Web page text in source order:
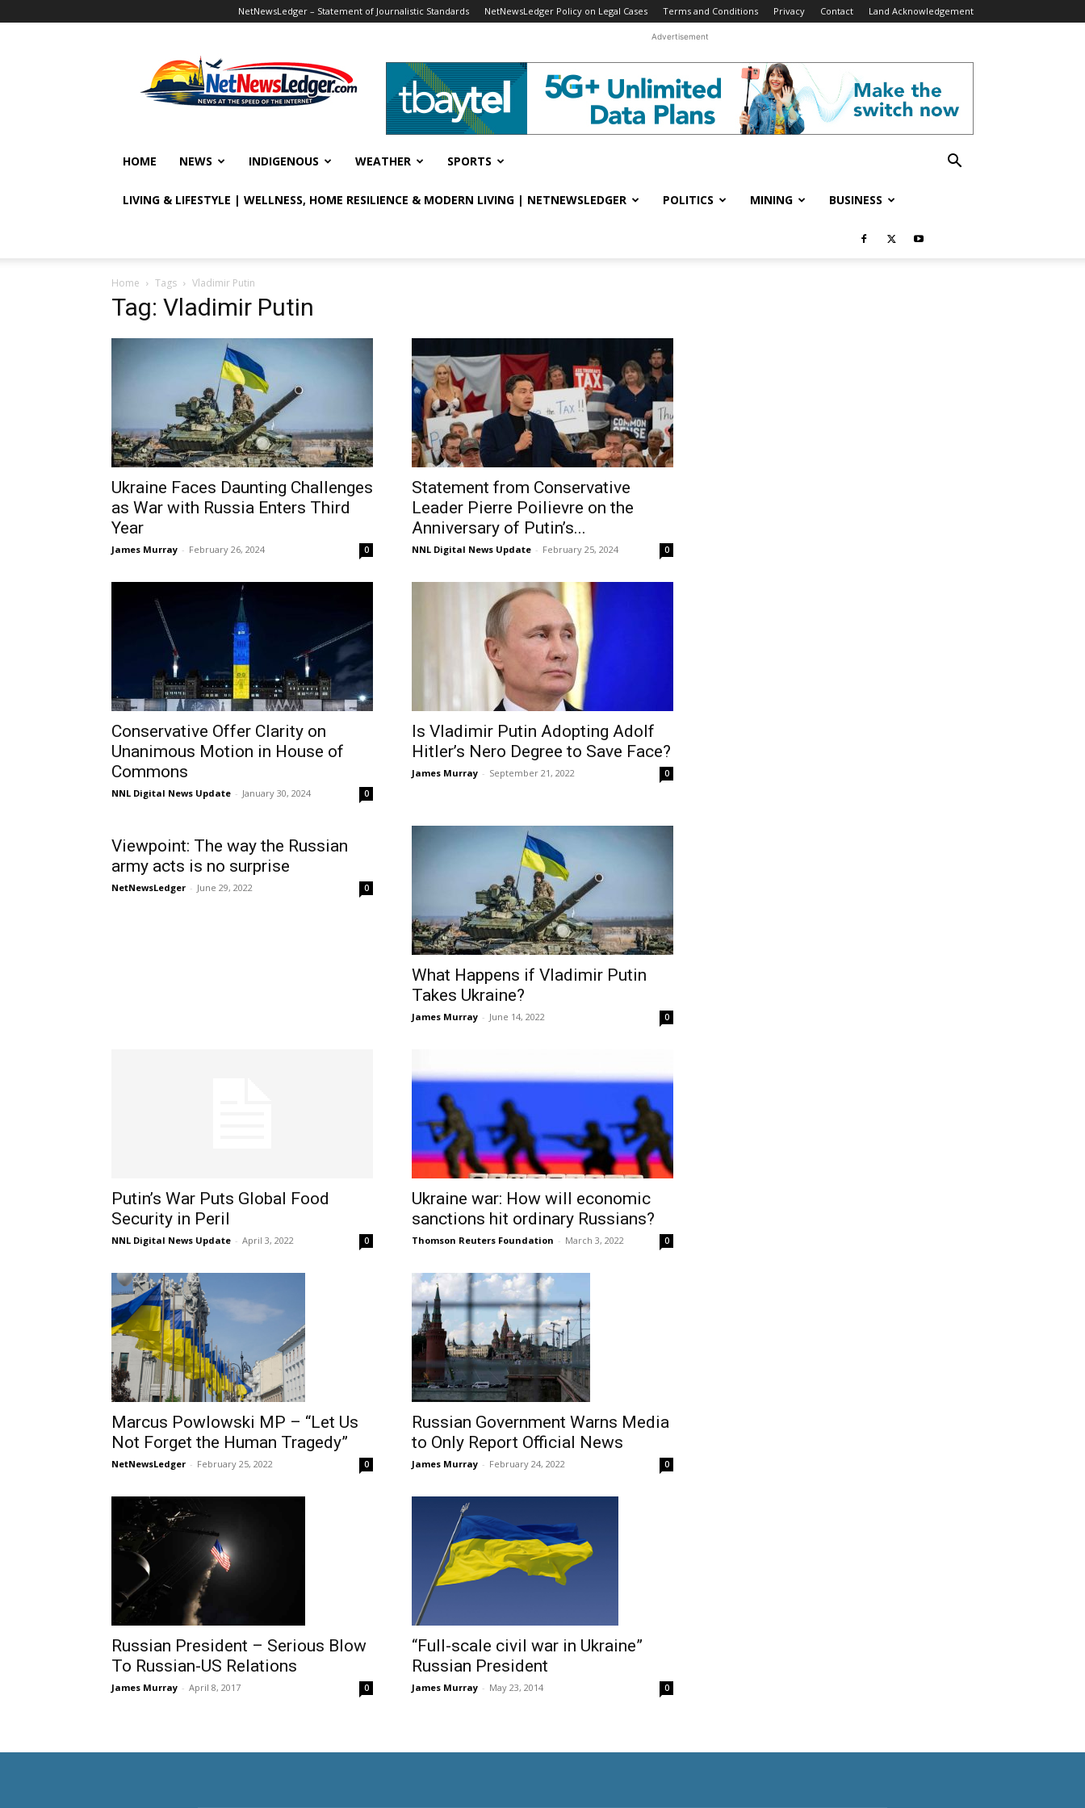
NetNewsLedger – Statement of Journalistic Standards NetNewsLedger Policy on Legal Cases Terms and Conditions Privacy Contact Land Acknowledgement
Advertisement
HOME NEWS INDIGENOUS WEATHER SPORTS
LIVING & LIFESTYLE | WELLNESS, HOME RESILIENCE & MODERN LIVING | NETNEWSLEDGER POLITICS MINING BUSINESS
Home Tags Vladimir Putin
Tag: Vladimir Putin
Ukraine Faces Daunting Challenges
as War with Russia Enters Third
Year
James Murray - February 26, 2024 0
Statement from Conservative
Leader Pierre Poilievre on the
Anniversary of Putin’s...
NNL Digital News Update - February 25, 2024 0
Conservative Offer Clarity on
Unanimous Motion in House of
Commons
NNL Digital News Update - January 30, 2024 0
Is Vladimir Putin Adopting Adolf
Hitler’s Nero Degree to Save Face?
James Murray - September 21, 2022 0
Viewpoint: The way the Russian
army acts is no surprise
NetNewsLedger - June 29, 2022 0
What Happens if Vladimir Putin
Takes Ukraine?
James Murray - June 14, 2022 0
Putin’s War Puts Global Food
Security in Peril
NNL Digital News Update - April 3, 2022 0
Ukraine war: How will economic
sanctions hit ordinary Russians?
Thomson Reuters Foundation - March 3, 2022 0
Marcus Powlowski MP – “Let Us
Not Forget the Human Tragedy”
NetNewsLedger - February 25, 2022 0
Russian Government Warns Media
to Only Report Official News
James Murray - February 24, 2022 0
Russian President – Serious Blow
To Russian-US Relations
James Murray - April 8, 2017 0
“Full-scale civil war in Ukraine”
Russian President
James Murray - May 23, 2014 0